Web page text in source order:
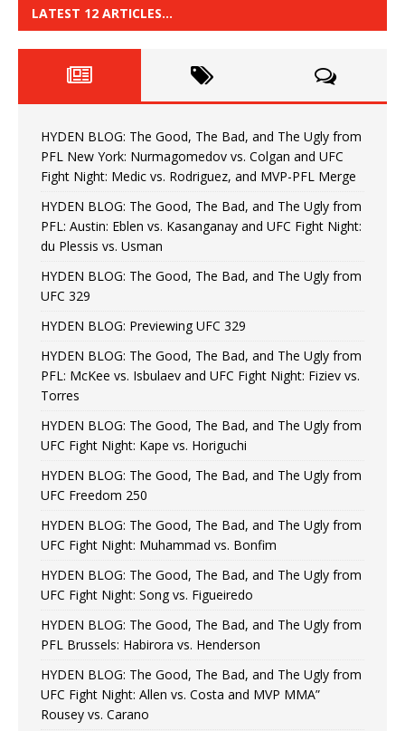
LATEST 12 ARTICLES…
HYDEN BLOG: The Good, The Bad, and The Ugly from
PFL New York: Nurmagomedov vs. Colgan and UFC
Fight Night: Medic vs. Rodriguez, and MVP-PFL Merge
HYDEN BLOG: The Good, The Bad, and The Ugly from
PFL: Austin: Eblen vs. Kasanganay and UFC Fight Night:
du Plessis vs. Usman
HYDEN BLOG: The Good, The Bad, and The Ugly from
UFC 329
HYDEN BLOG: Previewing UFC 329
HYDEN BLOG: The Good, The Bad, and The Ugly from
PFL: McKee vs. Isbulaev and UFC Fight Night: Fiziev vs.
Torres
HYDEN BLOG: The Good, The Bad, and The Ugly from
UFC Fight Night: Kape vs. Horiguchi
HYDEN BLOG: The Good, The Bad, and The Ugly from
UFC Freedom 250
HYDEN BLOG: The Good, The Bad, and The Ugly from
UFC Fight Night: Muhammad vs. Bonfim
HYDEN BLOG: The Good, The Bad, and The Ugly from
UFC Fight Night: Song vs. Figueiredo
HYDEN BLOG: The Good, The Bad, and The Ugly from
PFL Brussels: Habirora vs. Henderson
HYDEN BLOG: The Good, The Bad, and The Ugly from
UFC Fight Night: Allen vs. Costa and MVP MMA”
Rousey vs. Carano